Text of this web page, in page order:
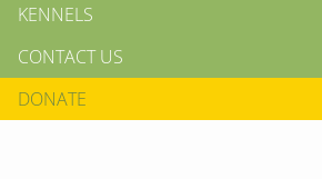
KENNELS
CONTACT US
DONATE